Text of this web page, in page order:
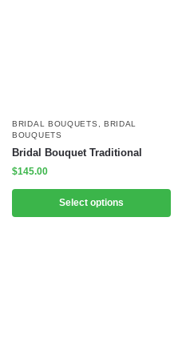
BRIDAL BOUQUETS
BRIDAL
BOUQUETS
Bridal Bouquet Traditional
$145.00
Select options